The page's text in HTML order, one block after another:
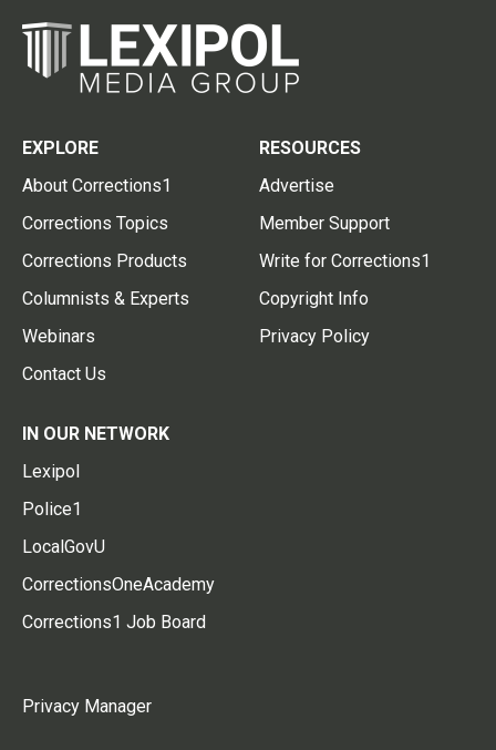
EXPLORE
About Corrections1
Corrections Topics
Corrections Products
Columnists & Experts
Webinars
Contact Us
RESOURCES
Advertise
Member Support
Write for Corrections1
Copyright Info
Privacy Policy
IN OUR NETWORK
Lexipol
Police1
LocalGovU
CorrectionsOneAcademy
Corrections1 Job Board
Privacy Manager